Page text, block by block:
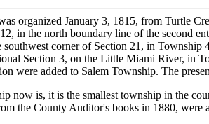
organized January 3, 1815, from Turtle
in the north boundary line of the second
southwest corner of Section 21, in Township
Section 3, on the Little Miami River, in
were added to Salem Township. The
now is, it is the smallest township in the
the County Auditor's books in 1880,